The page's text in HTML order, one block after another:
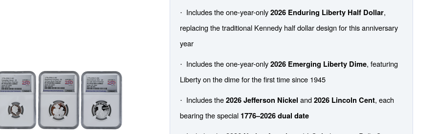
· Includes the one-year-only2026 Enduring Liberty Half Dollar,
replacing the traditional Kennedy half dollar design for this anniversary
year
· Includes the one-year-only2026 Emerging Liberty Dime, featuring
Liberty on the dime for the first time since 1945
· Includes the2026 Jefferson Nickel and2026 Lincoln Cent, each
bearing the special 1776–2026 dual date